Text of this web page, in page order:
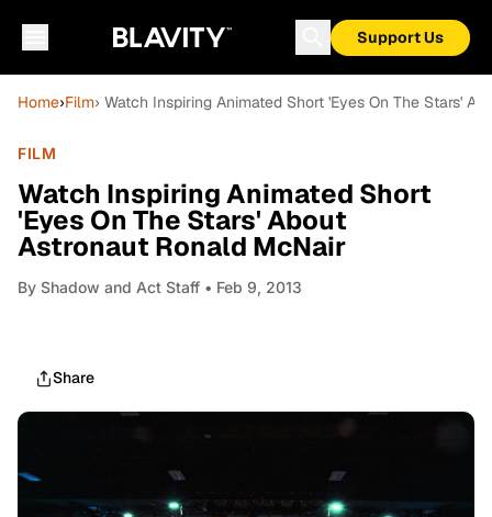
Support Us
Home›Film› Watch Inspiring Animated Short 'Eyes On The Stars'
FILM
Watch Inspiring Animated Short
'Eyes On The Stars' About
Astronaut Ronald McNair
By Shadow and Act Staff • Feb 9, 2013
Share